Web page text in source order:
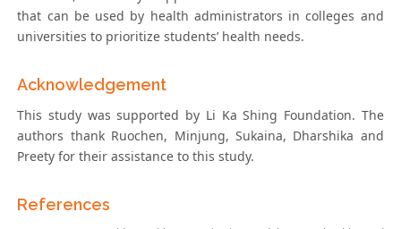
that can be used by health administrators in colleges and
universities to prioritize students’ health needs.
Acknowledgement
This study was supported by Li Ka Shing Foundation. The
authors thank Ruochen, Minjung, Sukaina, Dharshika and
Preety for their assistance to this study.
References